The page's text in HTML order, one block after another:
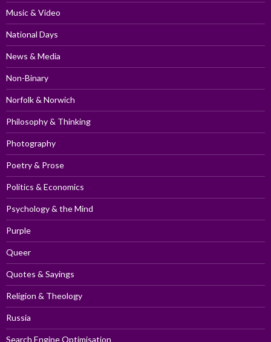
Music & Video
National Days
News & Media
Non-Binary
Norfolk & Norwich
Philosophy & Thinking
Photography
Poetry & Prose
Politics & Economics
Psychology & the Mind
Purple
Queer
Quotes & Sayings
Religion & Theology
Russia
Search Engine Optimisation